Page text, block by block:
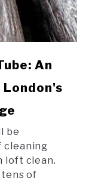
An
be
cleaning
loft clean.
of